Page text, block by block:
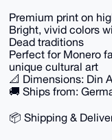
Premium print on
Bright, vivid colors
Dead traditions
Perfect for Monero
unique cultural art
📐 Dimensions: Din
🚚 Ships from:
📦 Shipping &